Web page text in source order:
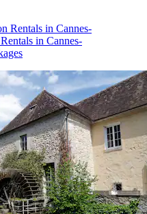
Rentals in Cannes-
in Cannes-